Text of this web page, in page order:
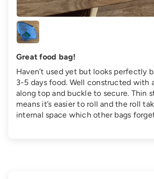
Great food bag!
Haven’t used yet but looks perfectly
3-5 days food. Well constructed with
along top and buckle to secure. Thin
means it’s easier to roll and the roll
internal space which other bags